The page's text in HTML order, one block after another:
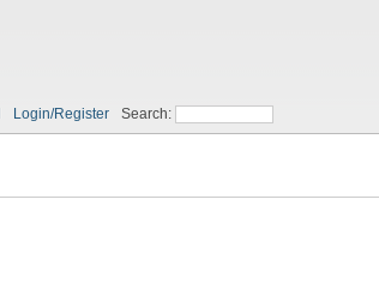
Login/Register Search: